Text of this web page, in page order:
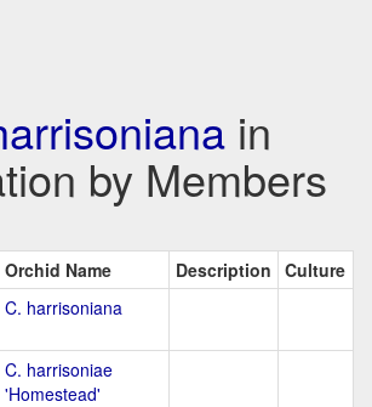
in
by Members
Orchid Name Description Culture
C. harrisoniana
C. harrisoniae
'Homestead'